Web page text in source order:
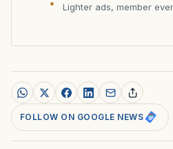
Lighter ads, member
FOLLOW ON GOOGLE NEWS